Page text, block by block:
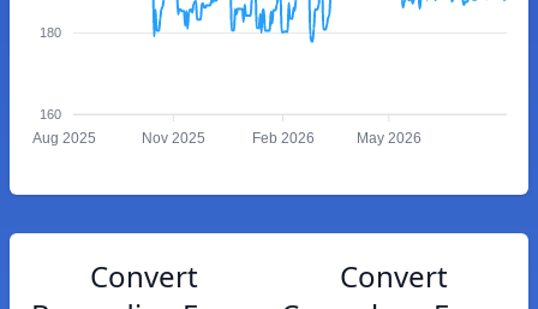
180
160
Aug 2025 Nov 2025 Feb 2026 May 2026
Convert
Convert